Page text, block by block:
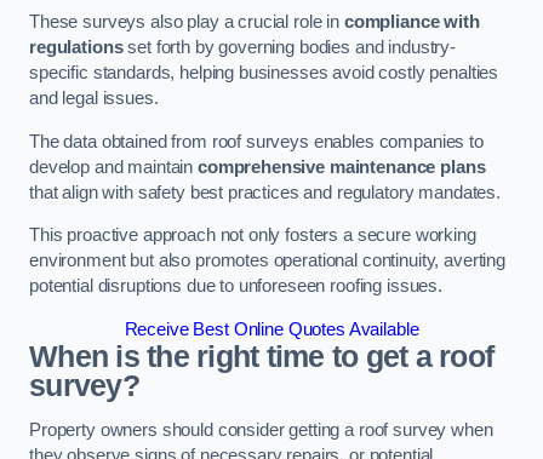
These surveys also play a crucial role in compliance with
regulationsset forth by governing bodies and industry-
specific standards, helping businesses avoid costly penalties
and legal issues.
The data obtained from roof surveys enables companies to
develop and maintain comprehensive maintenance plans
that align with safety best practices and regulatory mandates.
This proactive approach not only fosters a secure working
environment but also promotes operational continuity, averting
potential disruptions due to unforeseen roofing issues.
Receive Best Online Quotes Available
When is the right time to get a roof
survey?
Property owners should consider getting a roof survey when